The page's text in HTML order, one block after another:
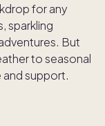
for any
sparkling
But
to seasonal
and support.